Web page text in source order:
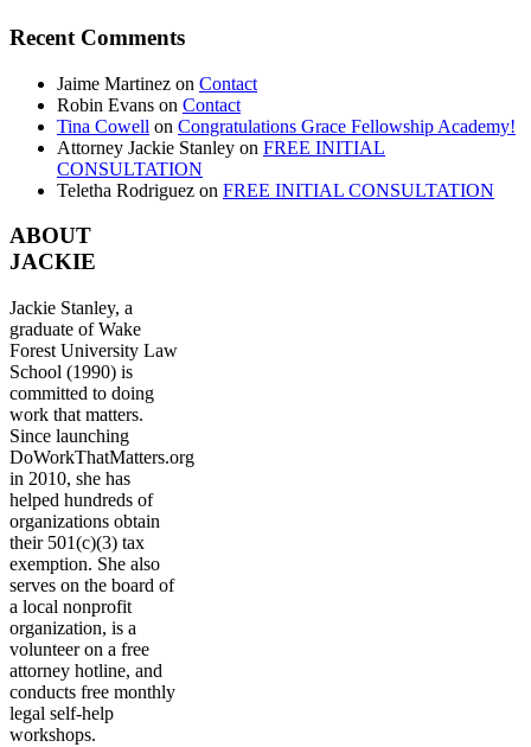
Recent Comments
Jaime Martinez on Contact
Robin Evans on Contact
Tina Cowell on Congratulations Grace Fellowship Academy!
Attorney Jackie Stanley on FREE INITIAL
CONSULTATION
Teletha Rodriguez on FREE INITIAL CONSULTATION
ABOUT
JACKIE
Jackie Stanley, a
graduate of Wake
Forest University Law
School (1990) is
committed to doing
work that matters.
Since launching
DoWorkThatMatters.org
in 2010, she has
helped hundreds of
organizations obtain
their 501(c)(3) tax
exemption. She also
serves on the board of
a local nonprofit
organization, is a
volunteer on a free
attorney hotline, and
conducts free monthly
legal self-help
workshops.